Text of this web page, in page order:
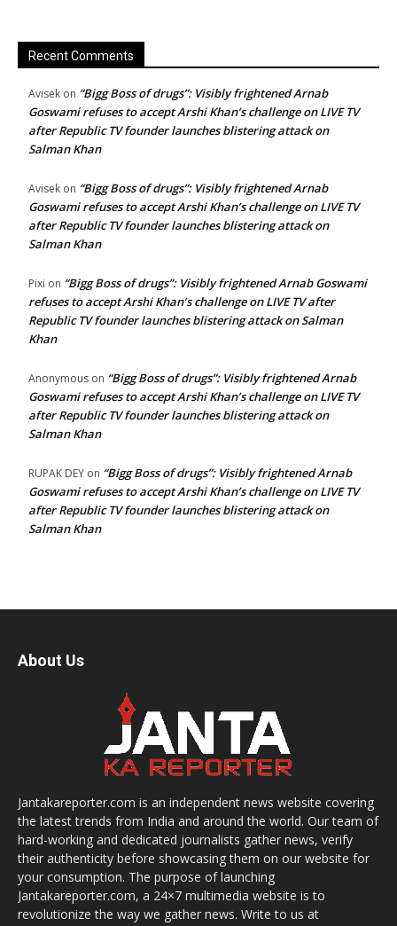
Recent Comments
Avisek on “Bigg Boss of drugs”: Visibly frightened Arnab
Goswami refuses to accept Arshi Khan’s challenge on LIVE TV
after Republic TV founder launches blistering attack on
Salman Khan
Avisek on “Bigg Boss of drugs”: Visibly frightened Arnab
Goswami refuses to accept Arshi Khan’s challenge on LIVE TV
after Republic TV founder launches blistering attack on
Salman Khan
Pixi on “Bigg Boss of drugs”: Visibly frightened Arnab Goswami
refuses to accept Arshi Khan’s challenge on LIVE TV after
Republic TV founder launches blistering attack on Salman
Khan
Anonymous on “Bigg Boss of drugs”: Visibly frightened Arnab
Goswami refuses to accept Arshi Khan’s challenge on LIVE TV
after Republic TV founder launches blistering attack on
Salman Khan
RUPAK DEY on “Bigg Boss of drugs”: Visibly frightened Arnab
Goswami refuses to accept Arshi Khan’s challenge on LIVE TV
after Republic TV founder launches blistering attack on
Salman Khan
About Us
Jantakareporter.com is an independent news website covering
the latest trends from India and around the world. Our team of
hard-working and dedicated journalists gather news, verify
their authenticity before showcasing them on our website for
your consumption. The purpose of launching
Jantakareporter.com, a 24×7 multimedia website is to
revolutionize the way we gather news. Write to us at